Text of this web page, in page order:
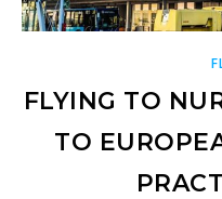
FLYING TO
TO